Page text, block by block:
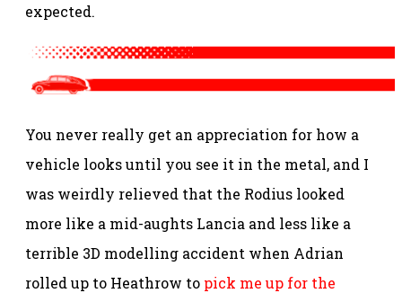
expected.
You never really get an appreciation for how a
vehicle looks until you see it in the metal, and I
was weirdly relieved that the Rodius looked
more like a mid-aughts Lancia and less like a
terrible 3D modelling accident when Adrian
rolled up to Heathrow to pick me up for the